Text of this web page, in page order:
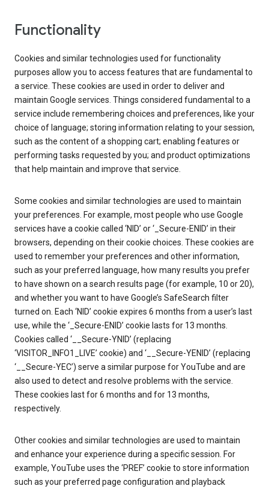
Functionality
Cookies and similar technologies used for functionality
purposes allow you to access features that are fundamental to
a service. These cookies are used in order to deliver and
maintain Google services. Things considered fundamental to a
service include remembering choices and preferences, like your
choice of language; storing information relating to your session,
such as the content of a shopping cart; enabling features or
performing tasks requested by you; and product optimizations
that help maintain and improve that service.
Some cookies and similar technologies are used to maintain
your preferences. For example, most people who use Google
services have a cookie called ‘NID’ or ‘_Secure-ENID’ in their
browsers, depending on their cookie choices. These cookies are
used to remember your preferences and other information,
such as your preferred language, how many results you prefer
to have shown on a search results page (for example, 10 or 20),
and whether you want to have Google’s SafeSearch filter
turned on. Each ‘NID’ cookie expires 6 months from a user’s last
use, while the ‘_Secure-ENID’ cookie lasts for 13 months.
Cookies called ‘__Secure-YNID’ (replacing
‘VISITOR_INFO1_LIVE’ cookie) and ‘__Secure-YENID’ (replacing
‘__Secure-YEC’) serve a similar purpose for YouTube and are
also used to detect and resolve problems with the service.
These cookies last for 6 months and for 13 months,
respectively.
Other cookies and similar technologies are used to maintain
and enhance your experience during a specific session. For
example, YouTube uses the ‘PREF’ cookie to store information
such as your preferred page configuration and playback